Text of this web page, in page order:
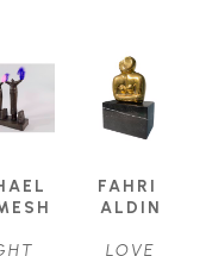
FAHRI
ALDIN
LOVE